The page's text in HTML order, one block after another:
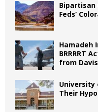
Bipartisan
Feds’
Hamadeh
BRRRRT
from
University
Their